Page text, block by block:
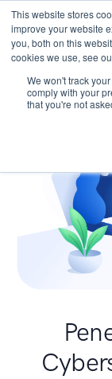
This website stores
improve your website
you, both on this
cookies we use, see
We won't track
comply with your
that you're not